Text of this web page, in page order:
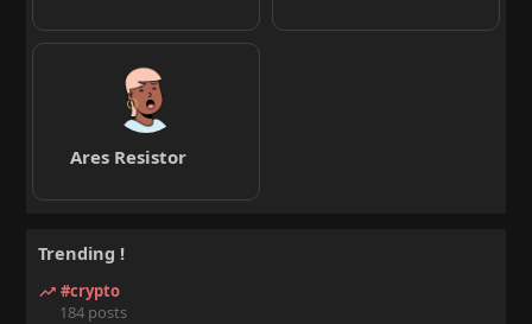
Ares Resistor
Trending !
#crypto
184 posts